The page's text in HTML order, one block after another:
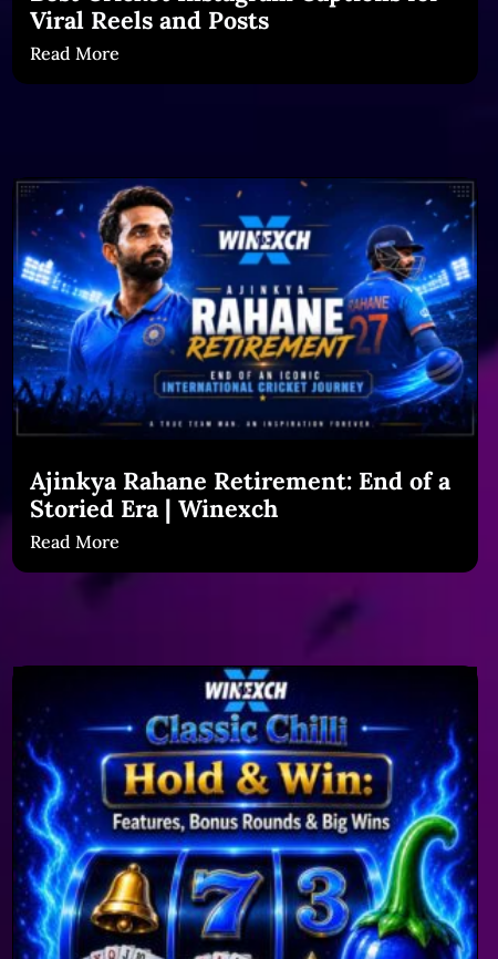
Viral Reels and Posts
Read More
Ajinkya Rahane Retirement: End of a
Storied Era | Winexch
Read More